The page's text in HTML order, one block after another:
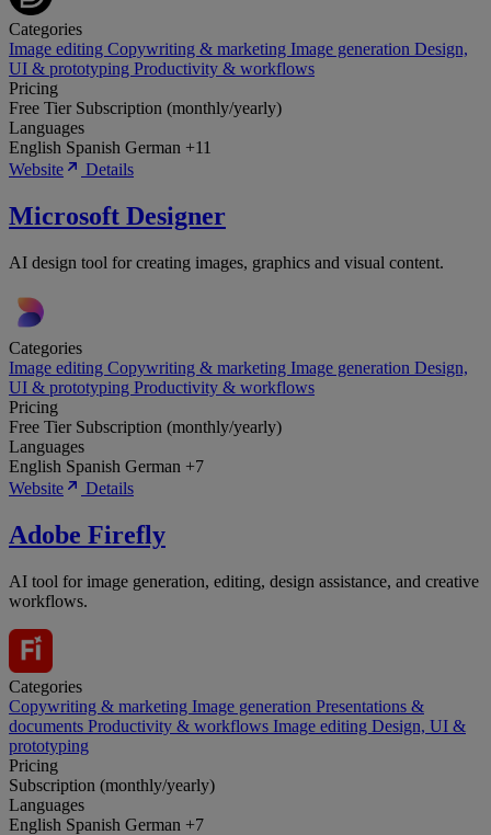
Categories
Image editing Copywriting & marketing Image generation Design,
UI & prototyping Productivity & workflows
Pricing
Free Tier Subscription (monthly/yearly)
Languages
English Spanish German +11
Website
Details
Microsoft Designer
AI design tool for creating images, graphics and visual content.
Categories
Image editing Copywriting & marketing Image generation Design,
UI & prototyping Productivity & workflows
Pricing
Free Tier Subscription (monthly/yearly)
Languages
English Spanish German +7
Website
Details
Adobe Firefly
AI tool for image generation, editing, design assistance, and creative
workflows.
Categories
Copywriting & marketing Image generation Presentations &
documents Productivity & workflows Image editing Design, UI &
prototyping
Pricing
Subscription (monthly/yearly)
Languages
English Spanish German +7